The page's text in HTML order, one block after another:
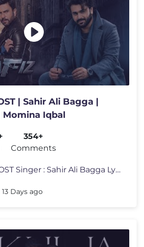
| Sahir Ali Bagga |
Momina Iqbal
354+
Comments
Song : Muhafiz OST Singer : Sahir Ali Bagga Lyrics : Purnam Allahbadi
13 Days ago